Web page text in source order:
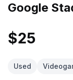
Google
$25
Used